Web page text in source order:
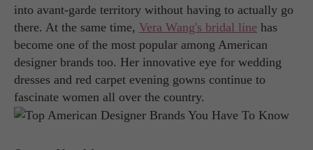
into avant-garde territory without having to actually go
there. At the same time, Vera Wang's bridal line has
become one of the most popular among American
designer brands too. Her innovative eye for wedding
dresses and red carpet evening gowns continue to
fascinate women all over the country.